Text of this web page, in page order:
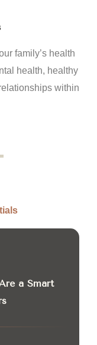
family’s health
health, healthy
within
a Smart